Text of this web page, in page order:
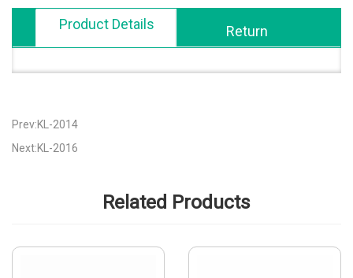
Product Details Return
Prev:KL-2014
Next:KL-2016
Related Products